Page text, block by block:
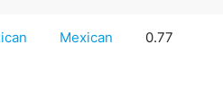
Mexican 0.77